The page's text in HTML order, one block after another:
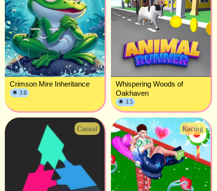
Crimson Mire Inheritance
🌟 3.0
Whispering Woods of
Oakhaven
🌟 3.5
Casual Racing